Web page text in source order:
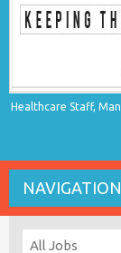
Healthcare Staff,
NAVIGATION